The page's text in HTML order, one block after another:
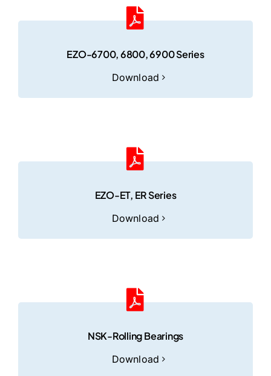
EZO-6700, 6800, 6900 Series
Download
EZO-ET, ER Series
Download
NSK-Rolling Bearings
Download